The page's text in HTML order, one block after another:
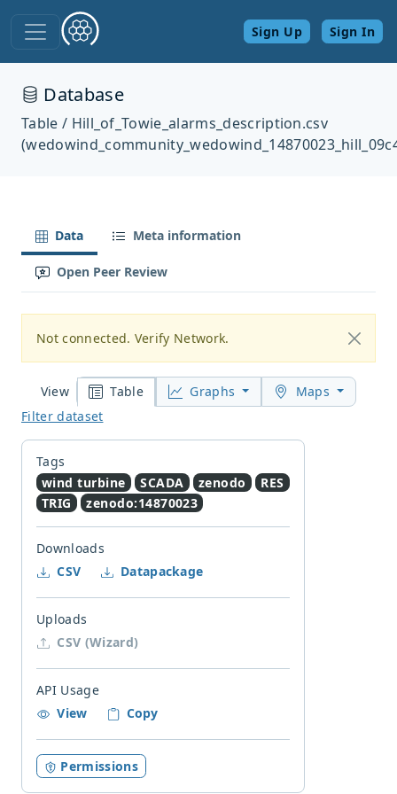
Sign Up Sign In
Database
Table / Hill_of_Towie_alarms_description.csv
Data Meta information
Open Peer Review
Not connected. Verify Network.
View Table Graphs
Maps
Filter dataset
Tags
wind turbine
SCADA zenodo
RES
TRIG
zenodo:14870023
Downloads
CSV
Datapackage
Uploads
CSV (Wizard)
API Usage
View
Copy
Permissions